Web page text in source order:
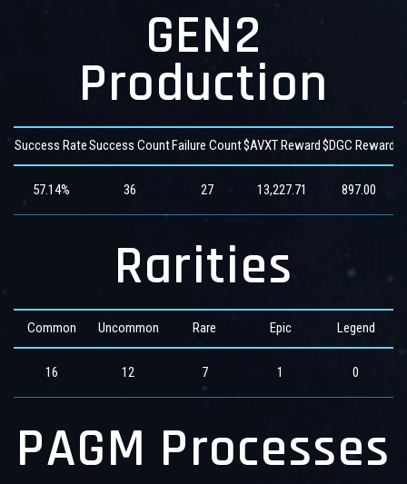
GEN2
Production
Success RateSuccess CountFailure Count$AVXT Reward$DGC Reward
57.14% 36 27 13,227.71 897.00
Rarities
Common Uncommon Rare Epic Legend
16 12 7 1 0
PAGM Processes